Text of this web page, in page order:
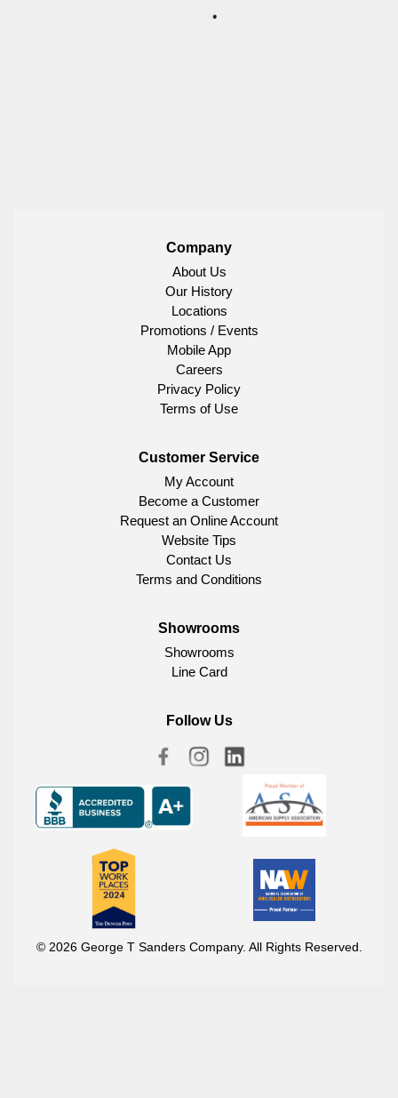
Company
About Us
Our History
Locations
Promotions / Events
Mobile App
Careers
Privacy Policy
Terms of Use
Customer Service
My Account
Become a Customer
Request an Online Account
Website Tips
Contact Us
Terms and Conditions
Showrooms
Showrooms
Line Card
Follow Us
© 2026 George T Sanders Company. All Rights Reserved.